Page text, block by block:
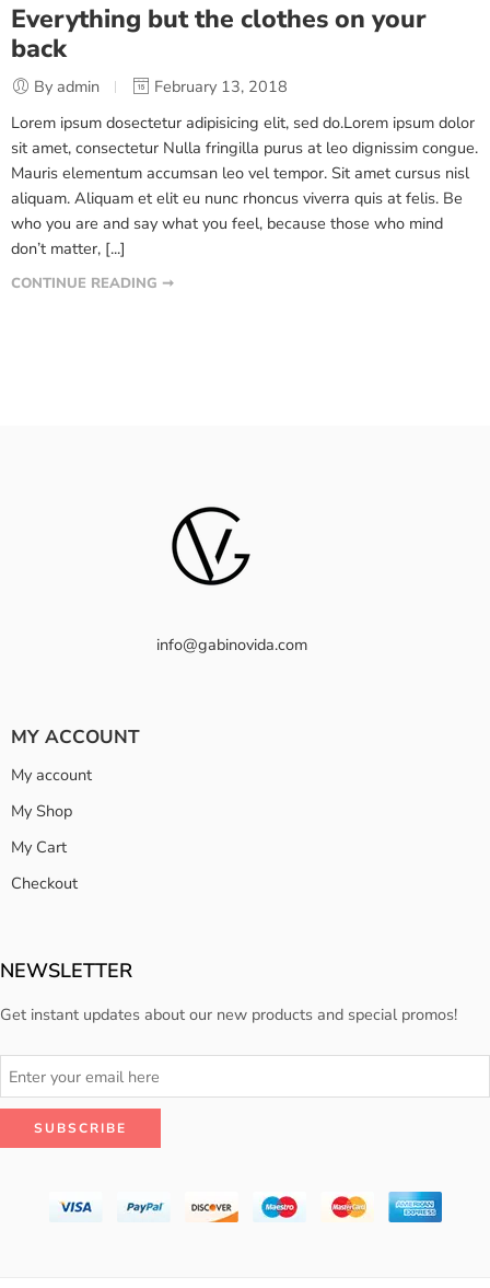
Everything but the clothes on your
back
By admin
February 13, 2018
Lorem ipsum dosectetur adipisicing elit, sed do.Lorem ipsum dolor
sit amet, consectetur Nulla fringilla purus at leo dignissim congue.
Mauris elementum accumsan leo vel tempor. Sit amet cursus nisl
aliquam. Aliquam et elit eu nunc rhoncus viverra quis at felis. Be
who you are and say what you feel, because those who mind
don’t matter, [...]
CONTINUE READING ➞
info@gabinovida.com
MY ACCOUNT
My account
My Shop
My Cart
Checkout
NEWSLETTER
Get instant updates about our new products and special promos!